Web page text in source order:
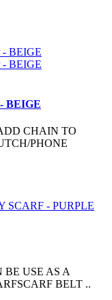
BEIGE
CHAIN TO
PHONE
USE AS A
BELT ..